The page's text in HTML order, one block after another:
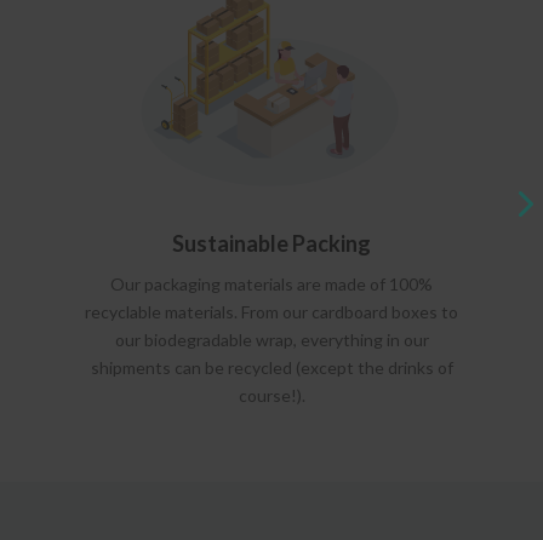
Sustainable Packing
Our packaging materials are made of 100%
recyclable materials. From our cardboard boxes to
our biodegradable wrap, everything in our
shipments can be recycled (except the drinks of
course!).